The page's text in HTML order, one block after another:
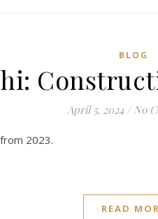
BLOG
April 5, 2024 / No
2023.
READ